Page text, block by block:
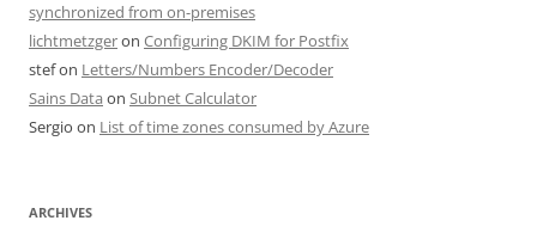
synchronized from on-premises
lichtmetzgeron Configuring DKIM for Postfix
stefon Letters/Numbers Encoder/Decoder
Sains Data on Subnet Calculator
Sergio on List of time zones consumed by Azure
ARCHIVES